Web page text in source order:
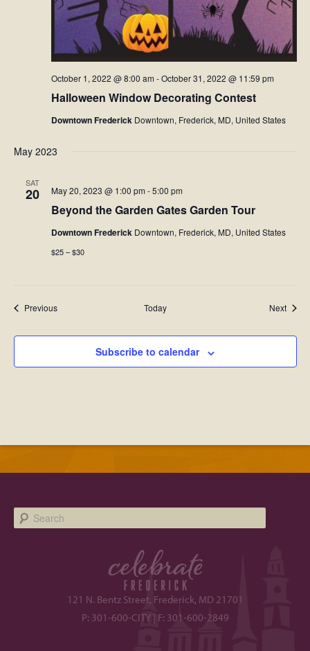
Halloween Window Decorating Contest
October 1, 2022 @ 8:00 am -October 31, 2022 @ 11:59 pm
Downtown Frederick Downtown, Frederick, MD, United States
May 2023
SAT
20
Beyond the Garden Gates Garden Tour
May 20, 2023 @ 1:00 pm -5:00 pm
Downtown Frederick Downtown, Frederick, MD, United States
$25 – $30
PreviousEvents Today Next
Subscribe to calendar
Search
121 N. Bentz Street, Frederick, MD 21701
P: 301-600-CITY | F: 301-600-2849